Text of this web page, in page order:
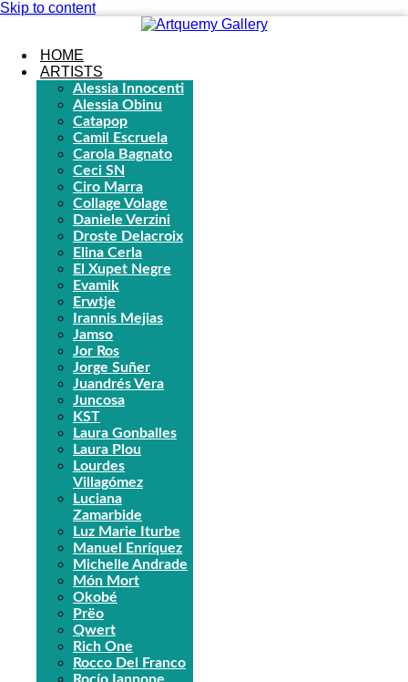
Skip to content
HOME
ARTISTS
Alessia Innocenti
Alessia Obinu
Catapop
Camil Escruela
Carola Bagnato
Ceci SN
Ciro Marra
Collage Volage
Daniele Verzini
Droste Delacroix
Elina Cerla
El Xupet Negre
Evamik
Erwtje
Irannis Mejias
Jamso
Jor Ros
Jorge Suñer
Juandrés Vera
Juncosa
KST
Laura Gonballes
Laura Plou
Lourdes
Villagómez
Luciana
Zamarbide
Luz Marie Iturbe
Manuel Enríquez
Michelle Andrade
Món Mort
Okobé
Prëo
Qwert
Rich One
Rocco Del Franco